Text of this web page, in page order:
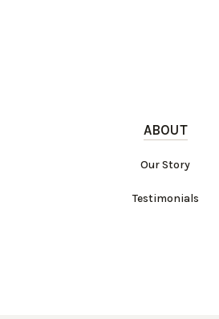
ABOUT
Our Story
Testimonials